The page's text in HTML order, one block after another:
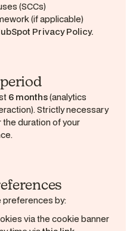
(SCCs)
(if applicable)
Privacy Policy.
6 months(analytics
Strictly necessary
duration of your
preferences by:
via the cookie banner